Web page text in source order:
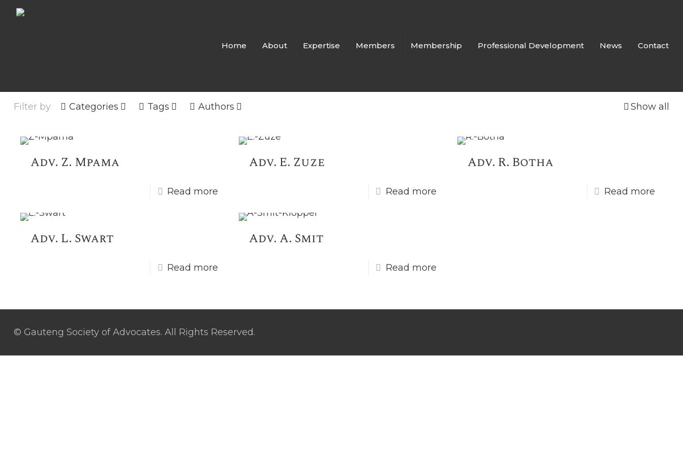
Home About Expertise Members Membership Professional Development News Contact
Filter by Categories Tags Authors Show all
Adv. Z. Mpama
Read more
Adv. E. Zuze
Read more
Adv. R. Botha
Read more
Adv. L. Swart
Read more
Adv. A. Smit
Read more
© Gauteng Society of Advocates. All Rights Reserved.